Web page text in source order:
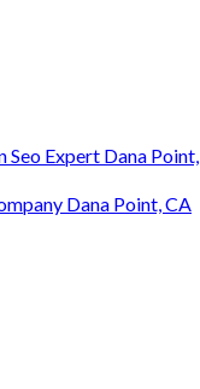
Expert Dana
Dana Point, CA